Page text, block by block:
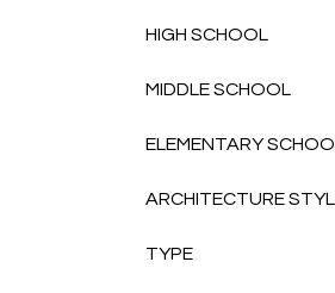
HIGH SCHOOL
MIDDLE SCHOOL
ELEMENTARY
ARCHITECTURE
TYPE